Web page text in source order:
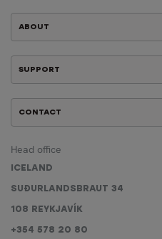
ABOUT
SUPPORT
CONTACT
Head office
ICELAND
SUÐURLANDSBRAUT 34
108 REYKJAVÍK
+354 578 20 80